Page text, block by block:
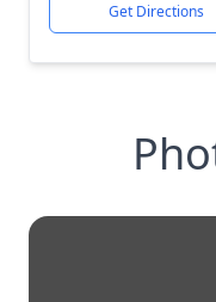
Get Directions